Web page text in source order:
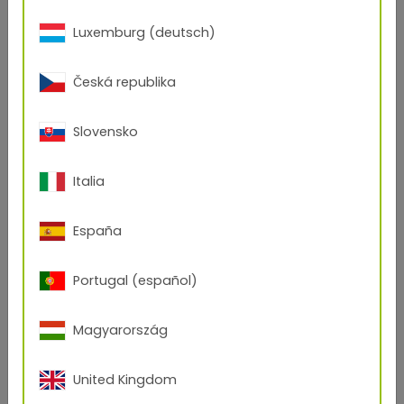
Luxemburg (deutsch)
Česká republika
Slovensko
Italia
España
Portugal (español)
Magyarország
United Kingdom